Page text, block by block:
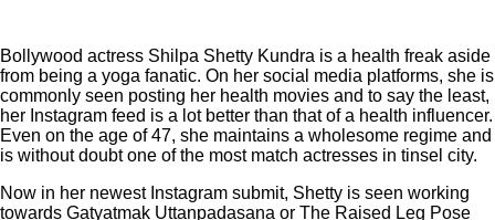
Bollywood actress Shilpa Shetty Kundra is a health freak aside
from being a yoga fanatic. On her social media platforms, she is
commonly seen posting her health movies and to say the least,
her Instagram feed is a lot better than that of a health influencer.
Even on the age of 47, she maintains a wholesome regime and
is without doubt one of the most match actresses in tinsel city.
Now in her newest Instagram submit, Shetty is seen working
towards Gatyatmak Uttanpadasana or The Raised Leg Pose